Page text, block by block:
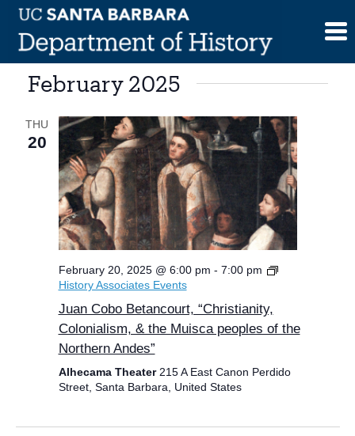
Skip
content
February 2025
THU
20
February 20, 2025 @ 6:00 pm - 7:00 pm
History Associates Events
Juan Cobo Betancourt, “Christianity,
Colonialism, & the Muisca peoples of the
Northern Andes”
Alhecama Theater 215 A East Canon Perdido
Street, Santa Barbara, United States